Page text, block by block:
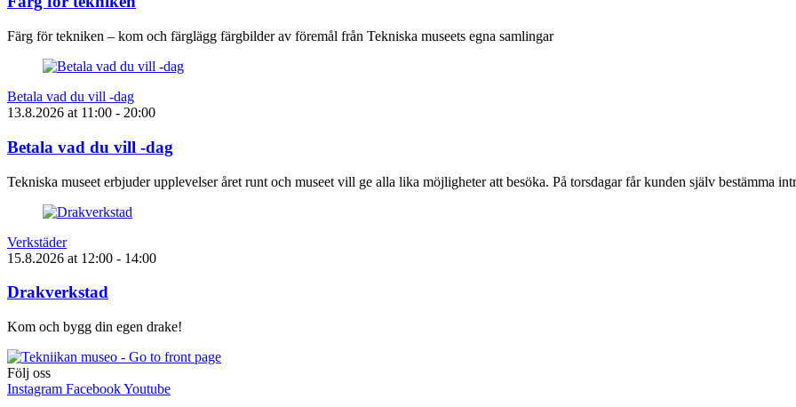
Färg för tekniken – kom och färglägg färgbilder av föremål från Tekniska museets egna samlingar
Betala vad du vill -dag
13.8.2026 at 11:00 - 20:00
Betala vad du vill -dag
Tekniska museet erbjuder upplevelser året runt och museet vill ge alla lika möjligheter att besöka. På torsdagar får kunden själv bestämma
Verkstäder
15.8.2026 at 12:00 - 14:00
Drakverkstad
Kom och bygg din egen drake!
Följ oss
Instagram FacebookYoutube